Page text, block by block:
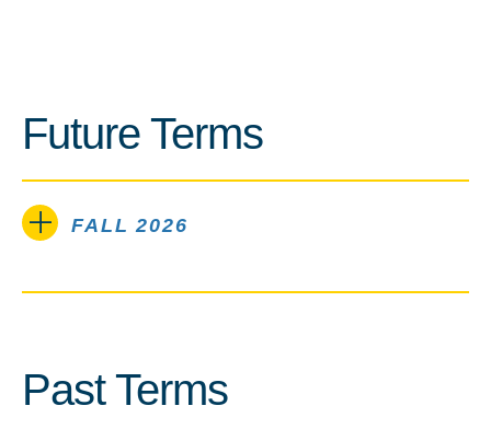
Future Terms
FALL 2026
Past Terms